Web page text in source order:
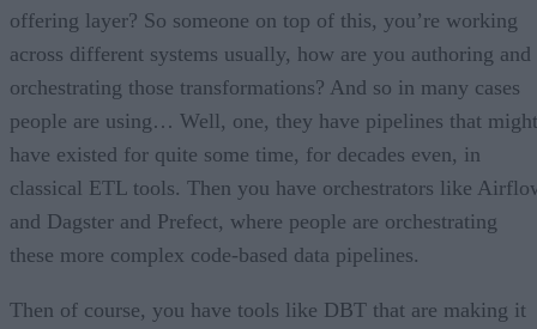
offering layer? So someone on top of this, you’re working
across different systems usually, how are you authoring and
orchestrating those transformations? And so in many cases
people are using… Well, one, they have pipelines that might
have existed for quite some time, for decades even, in
classical ETL tools. Then you have orchestrators like
and Dagster and Prefect, where people are orchestrating
these more complex code-based data pipelines.
Then of course, you have tools like DBT that are making it